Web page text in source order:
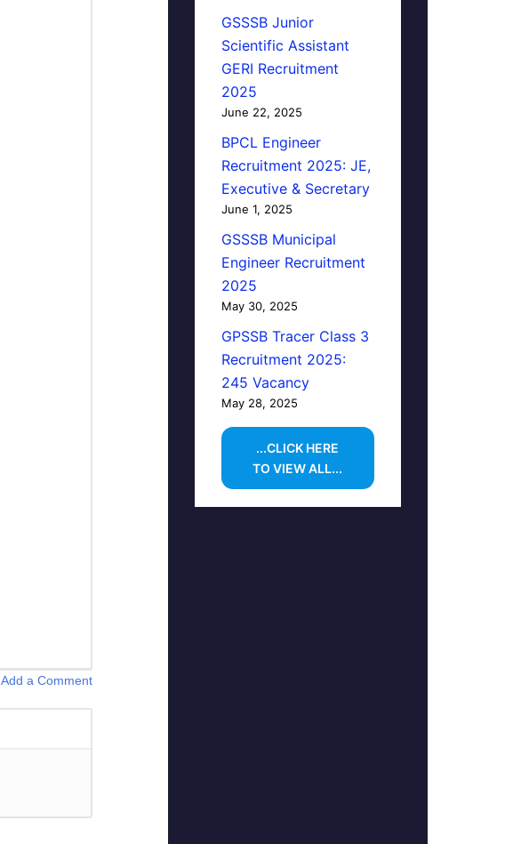
Add a Comment
GSSSB Junior
Scientific Assistant
GERI Recruitment
2025
June 22, 2025
BPCL Engineer
Recruitment 2025: JE,
Executive & Secretary
June 1, 2025
GSSSB Municipal
Engineer Recruitment
2025
May 30, 2025
GPSSB Tracer Class 3
Recruitment 2025:
245 Vacancy
May 28, 2025
...CLICK HERE
TO VIEW ALL...